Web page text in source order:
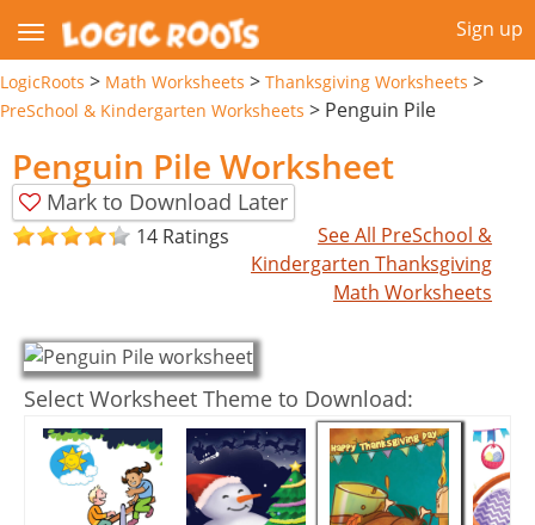
Sign up
LogicRoots > Math Worksheets > Thanksgiving Worksheets >
PreSchool & Kindergarten Worksheets > Penguin Pile
Penguin Pile Worksheet
Mark to Download Later
14 Ratings
See All PreSchool &
Kindergarten Thanksgiving
Math Worksheets
Select Worksheet Theme to Download: